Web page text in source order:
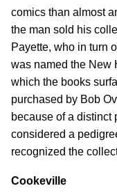
comics than almost
the man sold his
Payette, who in turn
was named the New
which the books
purchased by Bob
because of a distinct
considered a
recognized the
Cookeville